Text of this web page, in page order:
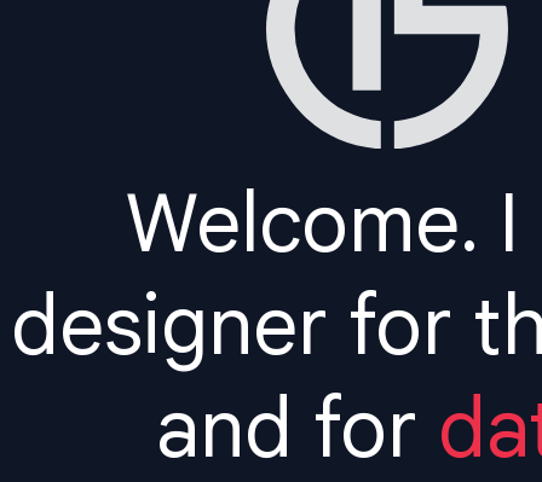
Welcome. I
designer for
and for